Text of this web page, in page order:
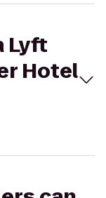
Lyft
Hotel